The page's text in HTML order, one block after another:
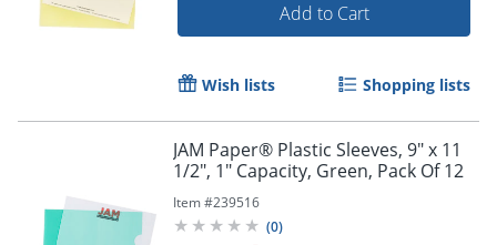
Add to Cart
Wish lists Shopping lists
JAM Paper® Plastic Sleeves, 9" x 11
1/2", 1" Capacity, Green, Pack Of 12
Item #239516
(0)